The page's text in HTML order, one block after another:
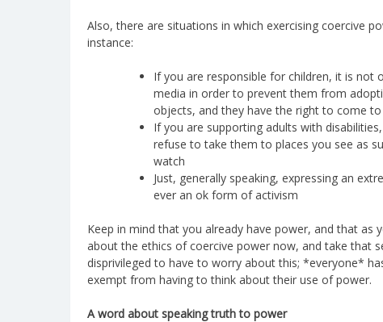
Also, there are situations in which exercising coercive
instance:
If you are responsible for children, it is
media in order to prevent them from
objects, and they have the right to come
If you are supporting adults with
refuse to take them to places you see as
watch
Just, generally speaking, expressing an
ever an ok form of activism
Keep in mind that you already have power, and that as
about the ethics of coercive power now, and take that
disprivileged to have to worry about this; *everyone*
exempt from having to think about their use of power.
A word about speaking truth to power